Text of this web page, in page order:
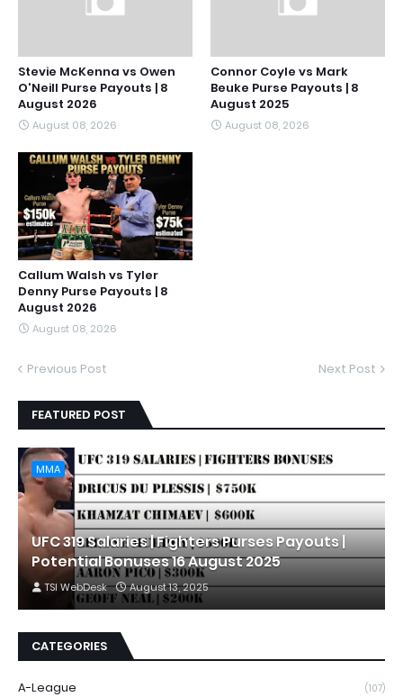
Stevie McKenna vs Owen
O'Neill Purse Payouts | 8
August 2026
August 08, 2026
Connor Coyle vs Mark
Beuke Purse Payouts | 8
August 2025
August 08, 2026
Callum Walsh vs Tyler
Denny Purse Payouts | 8
August 2026
August 08, 2026
Previous Post Next Post
FEATURED POST
MMA
UFC 319 Salaries | Fighters Purses Payouts |
Potential Bonuses 16 August 2025
TSI WebDesk August 13, 2025
CATEGORIES
A-League (107)